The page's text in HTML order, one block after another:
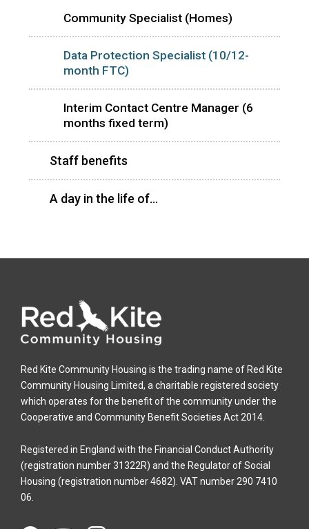
Community Specialist (Homes)
Data Protection Specialist (10/12-
month FTC)
Interim Contact Centre Manager (6
months fixed term)
Staff benefits
A day in the life of...
Red Kite Community Housing is the trading name of Red Kite
Community Housing Limited, a charitable registered society
which operates for the benefit of the community under the
Cooperative and Community Benefit Societies Act 2014.
Registered in England with the Financial Conduct Authority
(registration number 31322R) and the Regulator of Social
Housing (registration number 4682). VAT number 290 7410
06.